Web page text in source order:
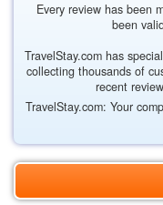
Every review has been
been
TravelStay.com has
collecting thousands of
recent
TravelStay.com: Your